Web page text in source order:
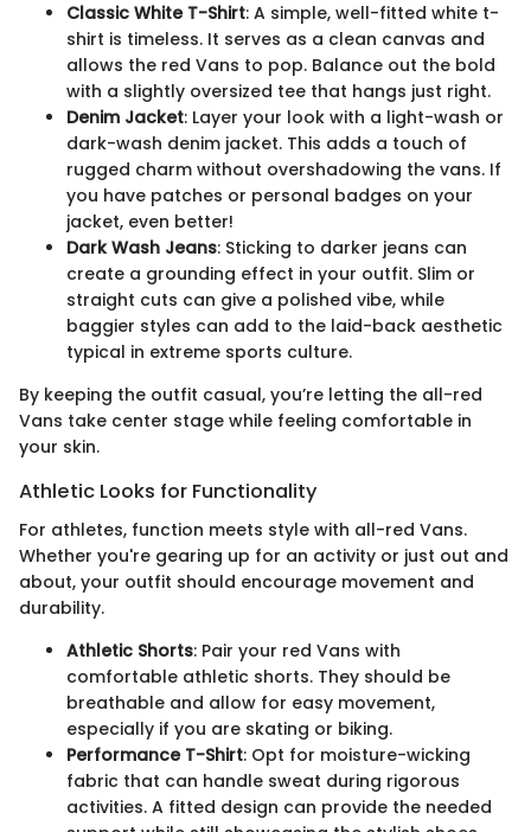
Classic White T-Shirt: A simple, well-fitted white t-
shirt is timeless. It serves as a clean canvas and
allows the red Vans to pop. Balance out the bold
with a slightly oversized tee that hangs just right.
Denim Jacket: Layer your look with a light-wash or
dark-wash denim jacket. This adds a touch of
rugged charm without overshadowing the vans. If
you have patches or personal badges on your
jacket, even better!
Dark Wash Jeans: Sticking to darker jeans can
create a grounding effect in your outfit. Slim or
straight cuts can give a polished vibe, while
baggier styles can add to the laid-back aesthetic
typical in extreme sports culture.
By keeping the outfit casual, you’re letting the all-red
Vans take center stage while feeling comfortable in
your skin.
Athletic Looks for Functionality
For athletes, function meets style with all-red Vans.
Whether you're gearing up for an activity or just out and
about, your outfit should encourage movement and
durability.
Athletic Shorts: Pair your red Vans with
comfortable athletic shorts. They should be
breathable and allow for easy movement,
especially if you are skating or biking.
Performance T-Shirt: Opt for moisture-wicking
fabric that can handle sweat during rigorous
activities. A fitted design can provide the needed